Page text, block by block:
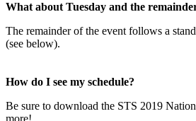
What about Tuesday and the
The remainder of the event follows a
(see below).
How do I see my schedule?
Be sure to download the STS 2019